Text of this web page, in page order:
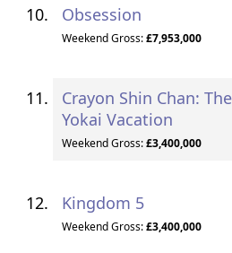
Obsession
Weekend Gross:£7,953,000
Crayon Shin Chan:
Yokai Vacation
Weekend Gross:£3,400,000
Kingdom 5
Weekend Gross:£3,400,000